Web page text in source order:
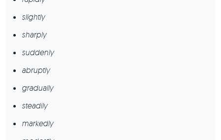
slightly
sharply
suddenly
abruptly
gradually
steadily
markedly